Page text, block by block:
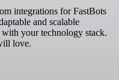
integrations for FastBots
and scalable
your technology stack.
love.